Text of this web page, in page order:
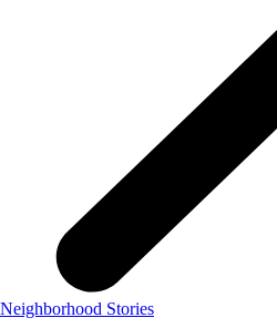
Neighborhood Stories